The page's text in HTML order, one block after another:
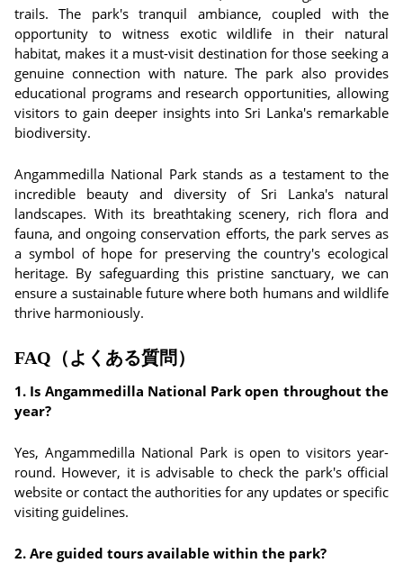
trails. The park's tranquil ambiance, coupled with the
opportunity to witness exotic wildlife in their natural
habitat, makes it a must-visit destination for those seeking a
genuine connection with nature. The park also provides
educational programs and research opportunities, allowing
visitors to gain deeper insights into Sri Lanka's remarkable
biodiversity.
Angammedilla National Park stands as a testament to the
incredible beauty and diversity of Sri Lanka's natural
landscapes. With its breathtaking scenery, rich flora and
fauna, and ongoing conservation efforts, the park serves as
a symbol of hope for preserving the country's ecological
heritage. By safeguarding this pristine sanctuary, we can
ensure a sustainable future where both humans and wildlife
thrive harmoniously.
FAQ（よくある質問）
1. Is Angammedilla National Park open throughout the
year?
Yes, Angammedilla National Park is open to visitors year-
round. However, it is advisable to check the park's official
website or contact the authorities for any updates or specific
visiting guidelines.
2. Are guided tours available within the park?